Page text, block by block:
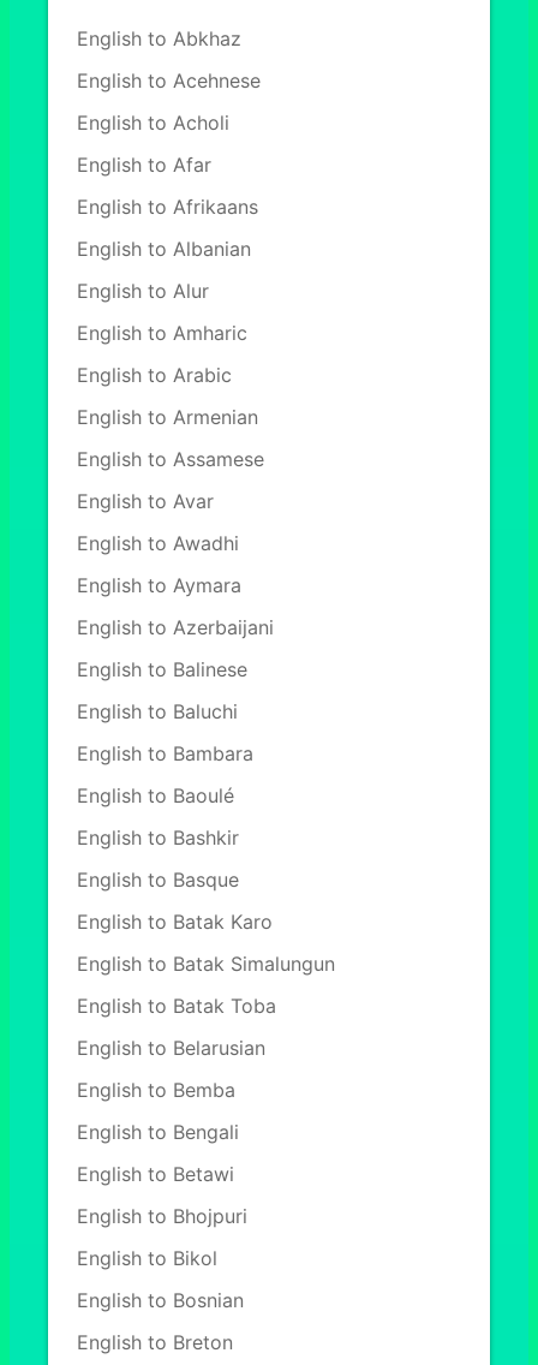
English to Abkhaz
English to Acehnese
English to Acholi
English to Afar
English to Afrikaans
English to Albanian
English to Alur
English to Amharic
English to Arabic
English to Armenian
English to Assamese
English to Avar
English to Awadhi
English to Aymara
English to Azerbaijani
English to Balinese
English to Baluchi
English to Bambara
English to Baoulé
English to Bashkir
English to Basque
English to Batak Karo
English to Batak Simalungun
English to Batak Toba
English to Belarusian
English to Bemba
English to Bengali
English to Betawi
English to Bhojpuri
English to Bikol
English to Bosnian
English to Breton